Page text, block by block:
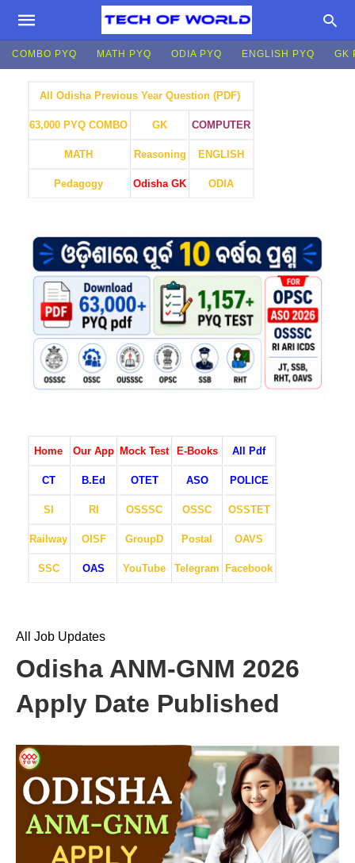
COMBO PYQ MATH PYQ ODIA PYQ ENGLISH PYQ GK
All Odisha Previous Year Question (PDF)
63,000 PYQ COMBO GK COMPUTER
MATH Reasoning ENGLISH
Pedagogy Odisha GK ODIA
Home Our App Mock Test E-Books All Pdf
CT B.Ed OTET ASO POLICE
SI RI OSSSC OSSC OSSTET
Railway OISF GroupD Postal OAVS
SSC OAS YouTube Telegram Facebook
All Job Updates
Odisha ANM-GNM 2026
Apply Date Published